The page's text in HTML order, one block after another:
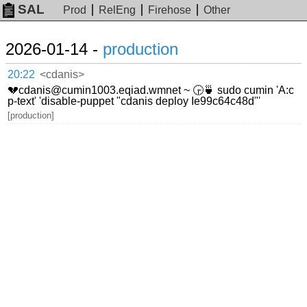
SAL Prod RelEng Firehose Other
2026-01-14 - production
20:22 <cdanis>
💔cdanis@cumin1003.eqiad.wmnet ~ 🕞🍵 sudo cumin 'A:c
p-text' 'disable-puppet "cdanis deploy Ie99c64c48d"'
[production]